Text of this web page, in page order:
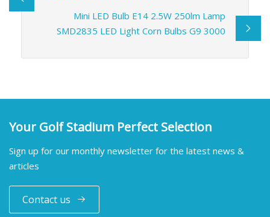
Mini LED Bulb E14 2.5W 250lm Lamp
SMD2835 LED Light Corn Bulbs G9 3000
Your Golf Stadium Perfect Selection
Sign up for our monthly newsletter for the latest news &
articles
Contact us